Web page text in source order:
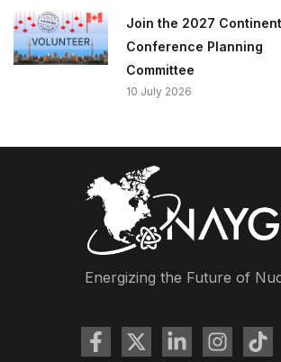
Join the 2027
Conference Planning
Committee
10 July 2026
Energizing the Future of